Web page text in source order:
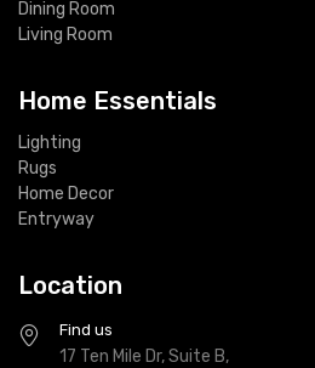
Dining Room
Living Room
Home Essentials
Lighting
Rugs
Home Decor
Entryway
Location
Find us
17 Ten Mile Dr, Suite B,